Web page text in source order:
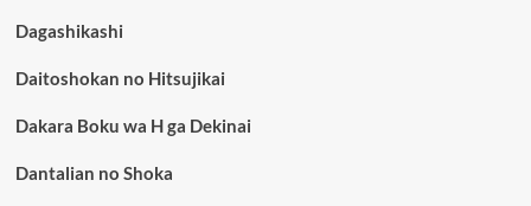
Dagashikashi
Daitoshokan no Hitsujikai
Dakara Boku wa H ga Dekinai
Dantalian no Shoka